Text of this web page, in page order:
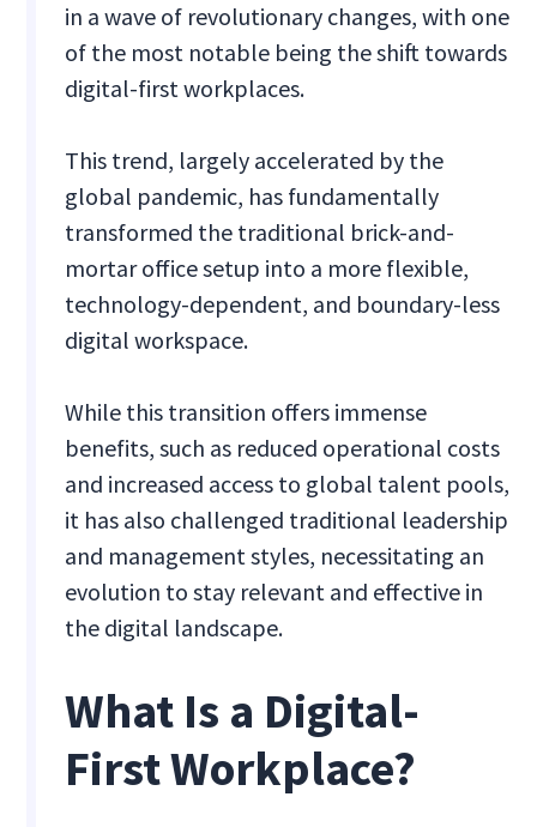
in a wave of revolutionary changes, with one
of the most notable being the shift towards
digital-first workplaces.
This trend, largely accelerated by the
global pandemic, has fundamentally
transformed the traditional brick-and-
mortar office setup into a more flexible,
technology-dependent, and boundary-less
digital workspace.
While this transition offers immense
benefits, such as reduced operational costs
and increased access to global talent pools,
it has also challenged traditional leadership
and management styles, necessitating an
evolution to stay relevant and effective in
the digital landscape.
What Is a Digital-
First Workplace?